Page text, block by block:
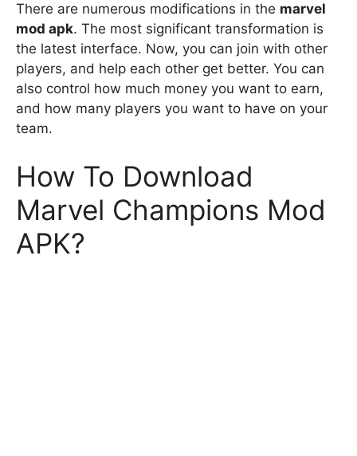
There are numerous modifications in the marvel
mod apk. The most significant transformation is
the latest interface. Now, you can join with other
players, and help each other get better. You can
also control how much money you want to earn,
and how many players you want to have on your
team.
How To Download
Marvel Champions Mod
APK?